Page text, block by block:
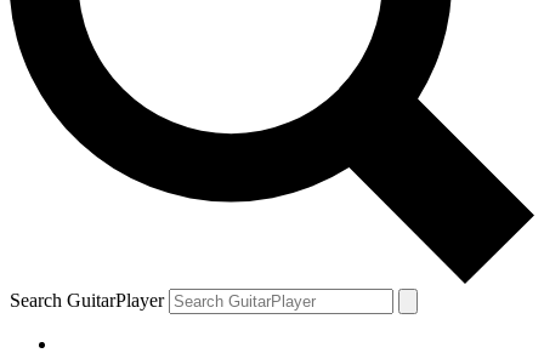
Search GuitarPlayer